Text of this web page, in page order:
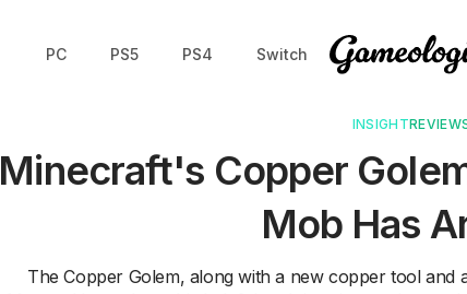
PC PS5 PS4 Switch
INSIGHT
Minecraft's Copper
Mob Has
The Copper Golem, along with a new copper tool and